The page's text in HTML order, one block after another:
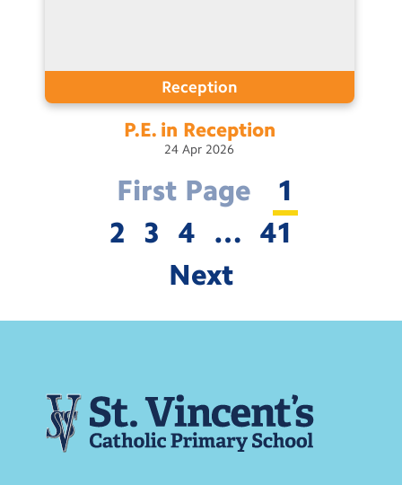
Reception
P.E. in Reception
24 Apr 2026
First Page
1
2
3 4 … 41
Next